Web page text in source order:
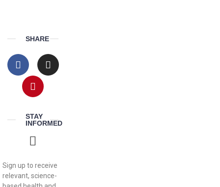
SHARE
STAY
INFORMED
Sign up to receive
relevant, science-